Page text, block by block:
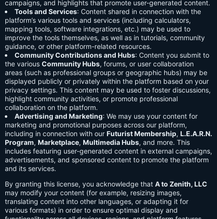
campaigns, and highlights that promote user-generated content.
Tools and Services: Content shared in connection with the
platform’s various tools and services (including calculators,
mapping tools, software integrations, etc.) may be used to
improve the tools themselves, as well as in tutorials, community
guidance, or other platform-related resources.
Community Contributions and Hubs: Content you submit to
the various Community Hubs, forums, or user collaboration
areas (such as professional groups or geographic hubs) may be
displayed publicly or privately within the platform based on your
privacy settings. This content may be used to foster discussions,
highlight community activities, or promote professional
collaboration on the platform.
Advertising and Marketing: We may use your content for
marketing and promotional purposes across our platform,
including in connection with our Futurist Membership, L.E.A.R.N.
Program, Marketplace, Multimedia Hubs, and more. This
includes featuring user-generated content in external campaigns,
advertisements, and sponsored content to promote the platform
and its services.
By granting this license, you acknowledge that A to Zenith, LLC
may modify your content (for example, resizing images,
translating content into other languages, or adapting it for
various formats) in order to ensure optimal display and